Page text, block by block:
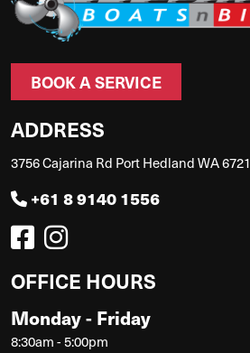
BOOK A SERVICE
ADDRESS
3756 Cajarina Rd Port Hedland WA 6721
+61 8 9140 1556
OFFICE HOURS
Monday - Friday
8:30am - 5:00pm